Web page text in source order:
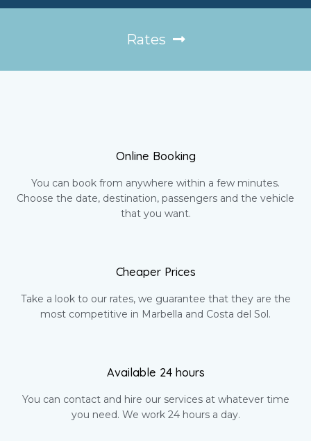
Rates
Online Booking
You can book from anywhere within a few minutes.
Choose the date, destination, passengers and the vehicle
that you want.
Cheaper Prices
Take a look to our rates, we guarantee that they are the
most competitive in Marbella and Costa del Sol.
Available 24 hours
You can contact and hire our services at whatever time
you need. We work 24 hours a day.